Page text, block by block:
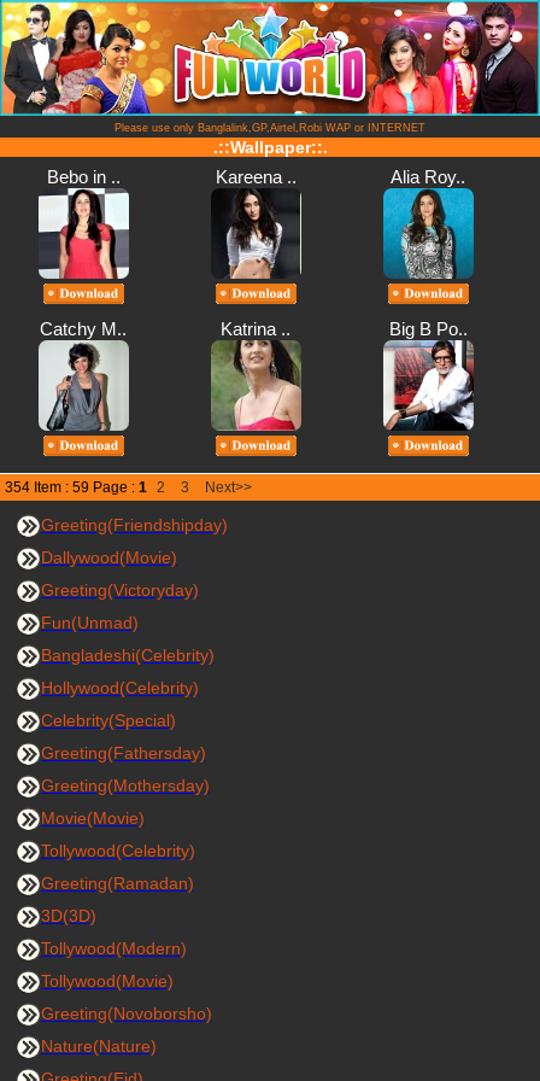
Please use only Banglalink,GP,Airtel,Robi WAP or INTERNET
.::Wallpaper::.
Bebo in .. Kareena .. Alia Roy..
Catchy M.. Katrina .. Big B Po..
354 Item : 59 Page : 1 2 3 Next>>
Greeting(Friendshipday)
Dallywood(Movie)
Greeting(Victoryday)
Fun(Unmad)
Bangladeshi(Celebrity)
Hollywood(Celebrity)
Celebrity(Special)
Greeting(Fathersday)
Greeting(Mothersday)
Movie(Movie)
Tollywood(Celebrity)
Greeting(Ramadan)
3D(3D)
Tollywood(Modern)
Tollywood(Movie)
Greeting(Novoborsho)
Nature(Nature)